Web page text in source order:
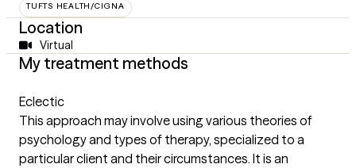
TUFTS HEALTH/CIGNA
Location
Virtual
My treatment methods
Eclectic
This approach may involve using various theories of
psychology and types of therapy, specialized to a
particular client and their circumstances. It is an